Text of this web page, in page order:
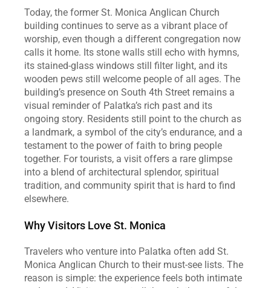
Today, the former St. Monica Anglican Church
building continues to serve as a vibrant place of
worship, even though a different congregation now
calls it home. Its stone walls still echo with hymns,
its stained‑glass windows still filter light, and its
wooden pews still welcome people of all ages. The
building’s presence on South 4th Street remains a
visual reminder of Palatka’s rich past and its
ongoing story. Residents still point to the church as
a landmark, a symbol of the city’s endurance, and a
testament to the power of faith to bring people
together. For tourists, a visit offers a rare glimpse
into a blend of architectural splendor, spiritual
tradition, and community spirit that is hard to find
elsewhere.
Why Visitors Love St. Monica
Travelers who venture into Palatka often add St.
Monica Anglican Church to their must‑see lists. The
reason is simple: the experience feels both intimate